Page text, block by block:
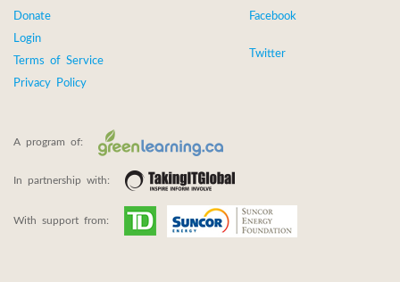
Donate
Login
Terms of Service
Privacy Policy
Facebook
Twitter
A program of:
In partnership with:
With support from: